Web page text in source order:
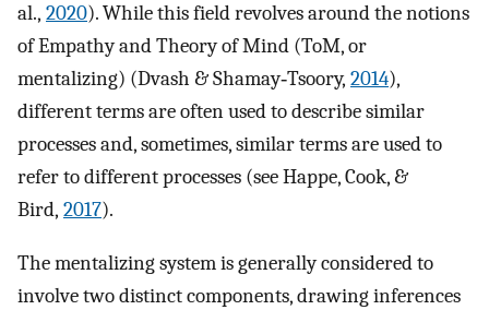
al., 2020). While this field revolves around the notions
of Empathy and Theory of Mind (ToM, or
mentalizing) (Dvash & Shamay‐Tsoory, 2014),
different terms are often used to describe similar
processes and, sometimes, similar terms are used to
refer to different processes (see Happe, Cook, &
Bird, 2017).
The mentalizing system is generally considered to
involve two distinct components, drawing inferences